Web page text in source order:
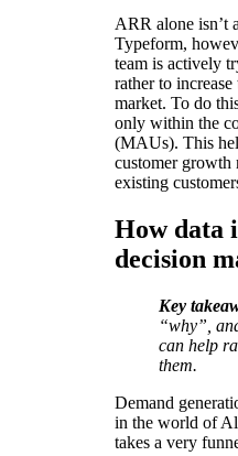
ARR alone isn’t
Typeform,
team is actively
rather to
market. To do
only within the
(MAUs). This
customer
existing
How data
decision
Key
“why”,
can help
them.
Demand
in the world of
takes a very